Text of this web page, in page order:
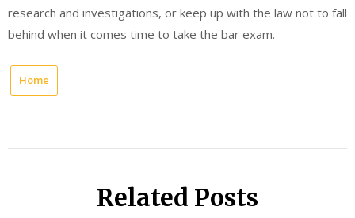
research and investigations, or keep up with the law not to fall
behind when it comes time to take the bar exam.
Home
Related Posts